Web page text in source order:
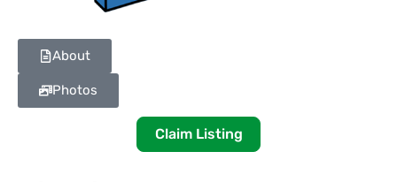
About
Photos
Claim Listing